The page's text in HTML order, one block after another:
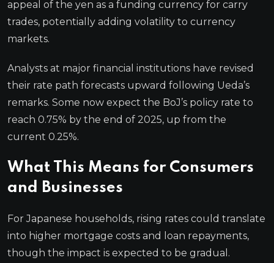
appeal of the yen as a funding currency for carry
trades, potentially adding volatility to currency
markets.
Analysts at major financial institutions have revised
their rate path forecasts upward following Ueda’s
remarks. Some now expect the BoJ’s policy rate to
reach 0.75% by the end of 2025, up from the
current 0.25%.
What This Means for Consumers
and Businesses
For Japanese households, rising rates could translate
into higher mortgage costs and loan repayments,
though the impact is expected to be gradual.